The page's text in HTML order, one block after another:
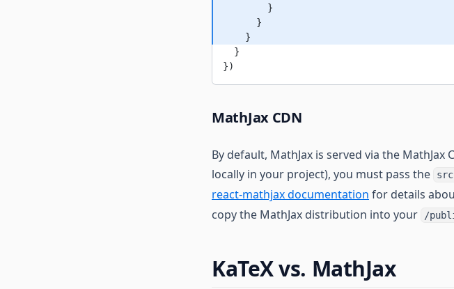
        }
      }
    }
  }
})
MathJax CDN
By default, MathJax is served via the
locally in your project), you must pass the
react-mathjax documentation for details
copy the MathJax distribution into your
/
KaTeX vs. MathJax